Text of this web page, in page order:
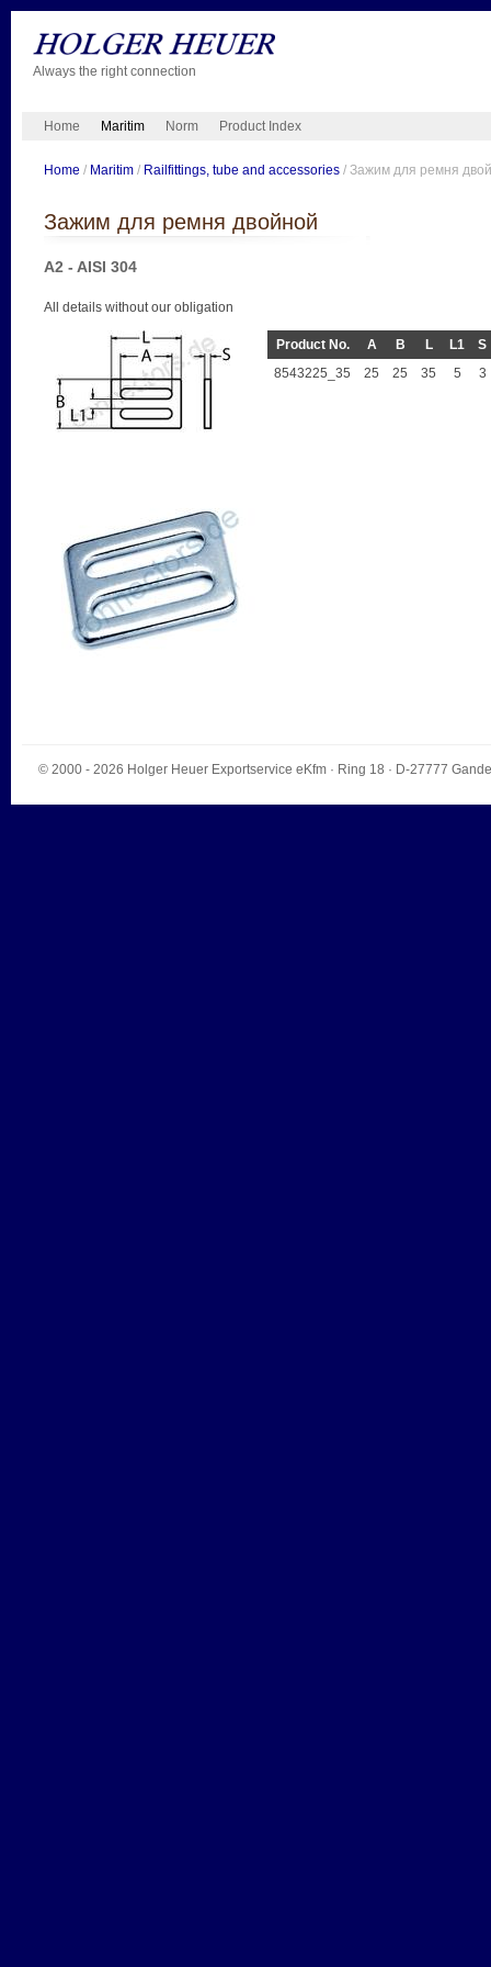
Always the right connection
Home Maritim Norm Product Index
Home / Maritim/ Railfittings, tube and accessories/ Зажим для ремня
Зажим для ремня двойной
A2 - AISI 304
All details without our obligation
Product No. A B L L1
S
8543225_35
25 25 35 5 3
© 2000 - 2026 Holger Heuer Exportservice eKfm· Ring 18 · D-27777